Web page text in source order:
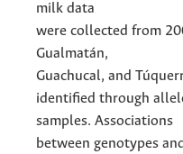
milk data
were collected from
Gualmatán,
Guachucal, and
identified through
samples. Associations
between genotypes